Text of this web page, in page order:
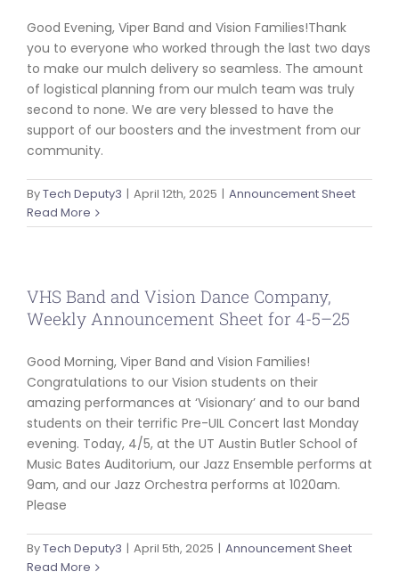
Good Evening, Viper Band and Vision Families!Thank
you to everyone who worked through the last two days
to make our mulch delivery so seamless. The amount
of logistical planning from our mulch team was truly
second to none. We are very blessed to have the
support of our boosters and the investment from our
community.
ByTech Deputy3 | April 12th, 2025 | Announcement Sheet
Read More
VHS Band and Vision Dance Company,
Weekly Announcement Sheet for 4-5–25
Good Morning, Viper Band and Vision Families!
Congratulations to our Vision students on their
amazing performances at ‘Visionary’ and to our band
students on their terrific Pre-UIL Concert last Monday
evening. Today, 4/5, at the UT Austin Butler School of
Music Bates Auditorium, our Jazz Ensemble performs at
9am, and our Jazz Orchestra performs at 1020am.
Please
ByTech Deputy3 | April 5th, 2025 | Announcement Sheet
Read More